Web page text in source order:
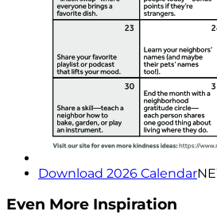
Download 2026 Calendar
Even More Inspiration